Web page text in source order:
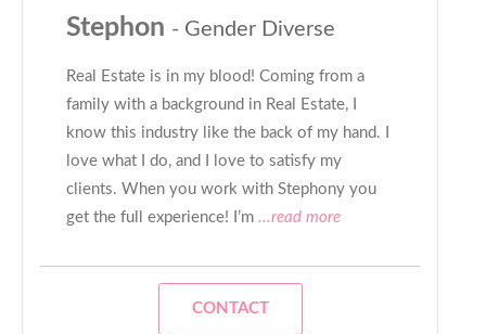
Stephon - Gender Diverse
Real Estate is in my blood! Coming from a
family with a background in Real Estate, I
know this industry like the back of my hand. I
love what I do, and I love to satisfy my
clients. When you work with Stephony you
get the full experience! I’m ...read more
CONTACT